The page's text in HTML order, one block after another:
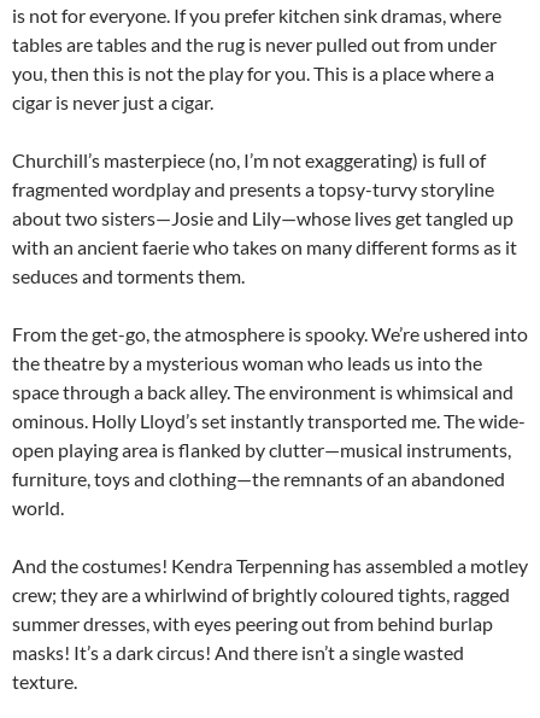
is not for everyone. If you prefer kitchen sink dramas, where
tables are tables and the rug is never pulled out from under
you, then this is not the play for you. This is a place where a
cigar is never just a cigar.
Churchill’s masterpiece (no, I’m not exaggerating) is full of
fragmented wordplay and presents a topsy-turvy storyline
about two sisters—Josie and Lily—whose lives get tangled up
with an ancient faerie who takes on many different forms as it
seduces and torments them.
From the get-go, the atmosphere is spooky. We’re ushered into
the theatre by a mysterious woman who leads us into the
space through a back alley. The environment is whimsical and
ominous. Holly Lloyd’s set instantly transported me. The wide-
open playing area is flanked by clutter—musical instruments,
furniture, toys and clothing—the remnants of an abandoned
world.
And the costumes! Kendra Terpenning has assembled a motley
crew; they are a whirlwind of brightly coloured tights, ragged
summer dresses, with eyes peering out from behind burlap
masks! It’s a dark circus! And there isn’t a single wasted
texture.